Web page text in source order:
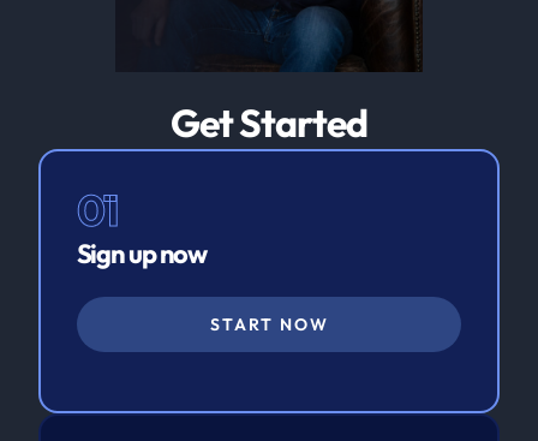
Get Started
01
Sign up now
START NOW